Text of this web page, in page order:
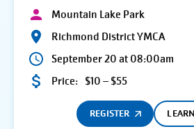
Mountain Lake Park
Richmond District YMCA
September 20 at 08:00am
Price: $10 – $55
REGISTER